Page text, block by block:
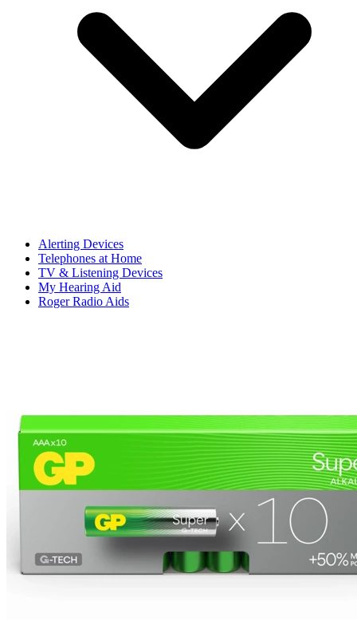
Alerting Devices
Telephones at Home
TV & Listening Devices
My Hearing Aid
Roger Radio Aids